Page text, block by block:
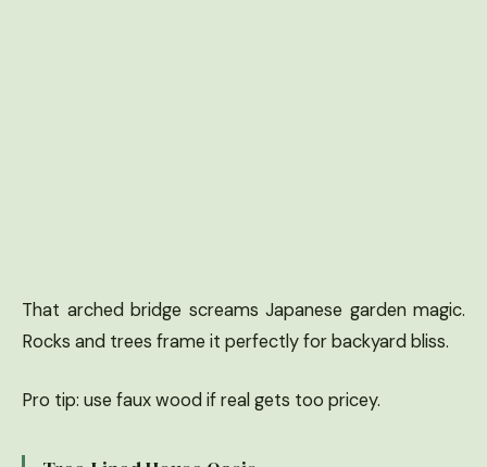
That arched bridge screams Japanese garden magic.
Rocks and trees frame it perfectly for backyard bliss.
Pro tip: use faux wood if real gets too pricey.